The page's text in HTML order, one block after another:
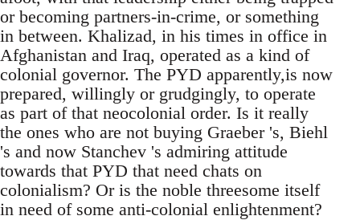
or becoming partners-in-crime, or something
in between. Khalizad, in his times in office in
Afghanistan and Iraq, operated as a kind of
colonial governor. The PYD apparently,is now
prepared, willingly or grudgingly, to operate
as part of that neocolonial order. Is it really
the ones who are not buying Graeber 's, Biehl
's and now Stanchev 's admiring attitude
towards that PYD that need chats on
colonialism? Or is the noble threesome itself
in need of some anti-colonial enlightenment?